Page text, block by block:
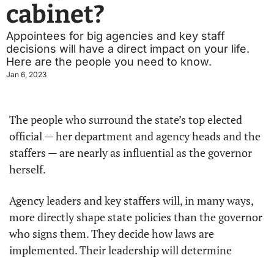
cabinet?
Appointees for big agencies and key staff
decisions will have a direct impact on your life.
Here are the people you need to know.
Jan 6, 2023
The people who surround the state’s top elected
official — her department and agency heads and the
staffers — are nearly as influential as the governor
herself.
Agency leaders and key staffers will, in many ways,
more directly shape state policies than the governor
who signs them. They decide how laws are
implemented. Their leadership will determine